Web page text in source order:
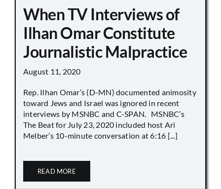
When TV Interviews of
Ilhan Omar Constitute
Journalistic Malpractice
August 11, 2020
Rep. Ilhan Omar’s (D-MN) documented animosity
toward Jews and Israel was ignored in recent
interviews by MSNBC and C-SPAN. MSNBC’s
The Beat for July 23, 2020 included host Ari
Melber’s 10-minute conversation at 6:16 [...]
READ MORE